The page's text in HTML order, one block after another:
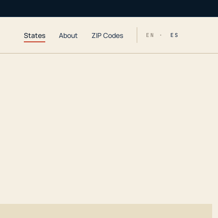
States About ZIP Codes EN · ES